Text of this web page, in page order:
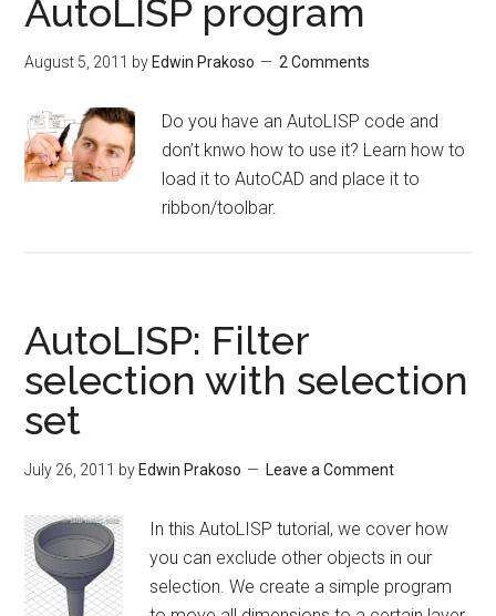
AutoLISP program
August 5, 2011 by Edwin Prakoso 2 Comments
Do you have an AutoLISP code and
don’t knwo how to use it? Learn how to
load it to AutoCAD and place it to
ribbon/toolbar.
AutoLISP: Filter
selection with selection
set
July 26, 2011 by Edwin Prakoso Leave a Comment
In this AutoLISP tutorial, we cover how
you can exclude other objects in our
selection. We create a simple program